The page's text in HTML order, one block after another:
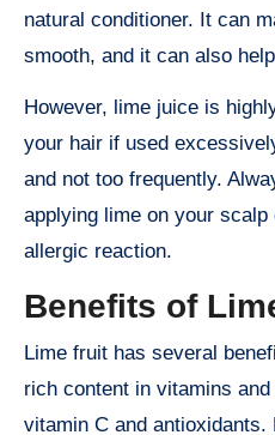
natural conditioner. It can
smooth, and it can also
However, lime juice is
your hair if used
and not too frequently.
applying lime on your
allergic reaction.
Benefits of
Lime fruit has several
rich content in vitamins
vitamin C and antioxidants.